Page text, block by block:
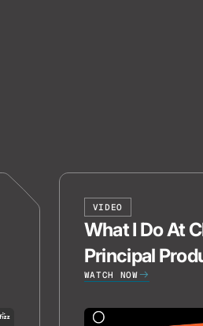
VIDEO
What I Do At
Principal
WATCH NOW